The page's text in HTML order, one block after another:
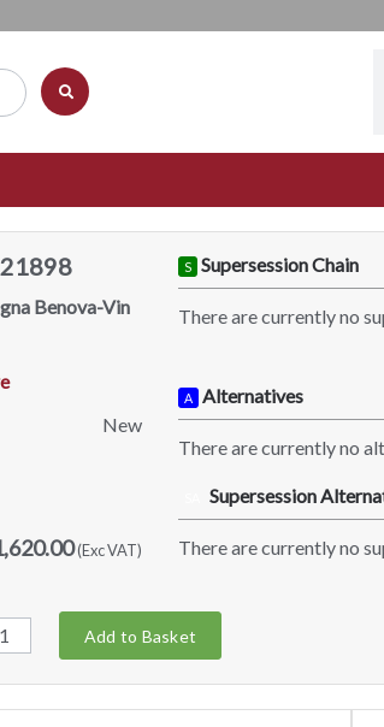
Benova-Vin
New
(Exc VAT)
S Supersession Chain
There are currently no
A Alternatives
There are currently no
Supersession
There are currently no
Add to Basket